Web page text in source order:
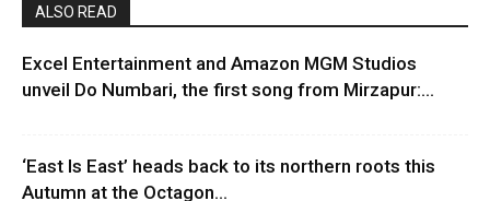
ALSO READ
Excel Entertainment and Amazon MGM Studios
unveil Do Numbari, the first song from Mirzapur:...
‘East Is East’ heads back to its northern roots this
Autumn at the Octagon...